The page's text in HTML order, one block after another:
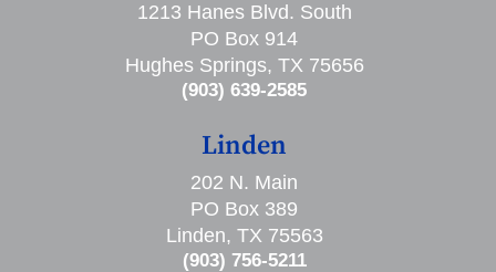
1213 Hanes Blvd. South
PO Box 914
Hughes Springs, TX 75656
(903) 639-2585
Linden
202 N. Main
PO Box 389
Linden, TX 75563
(903) 756-5211